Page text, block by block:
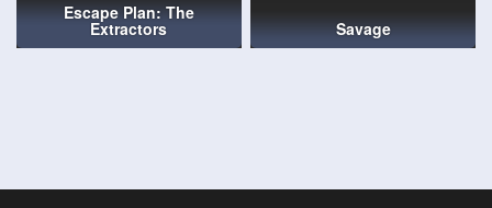
Escape Plan: The
Extractors Savage